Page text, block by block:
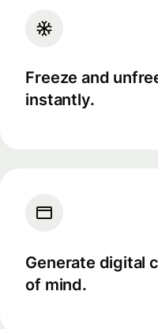
Freeze and
instantly.
Generate digital
of mind.